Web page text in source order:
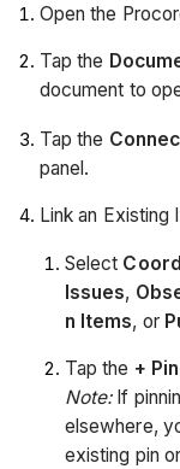
Open the
Tap the
document to
Tap the
panel.
Link an Existing
Select
Issues,
n Items, or
Tap the + Pin
Note:If
elsewhere,
existing pin